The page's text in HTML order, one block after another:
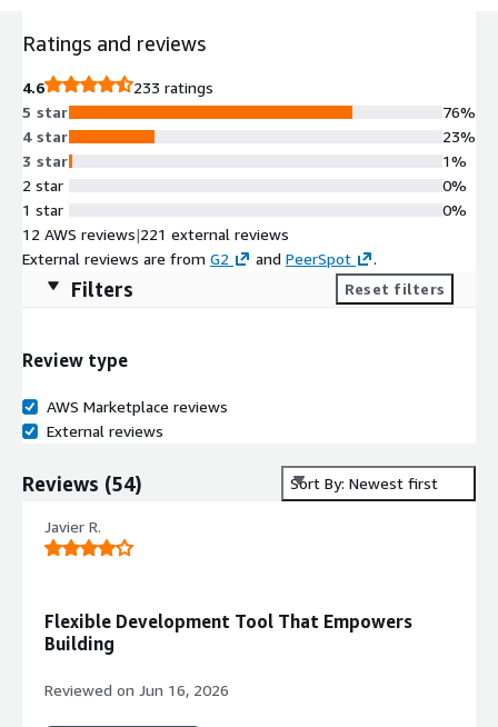
Ratings and reviews
4.6
233 ratings
5 star
4 star
3 star
2 star
1 star
76%
23%
1%
0%
0%
12 AWS reviews|221 external reviews
External reviews are from G2 and PeerSpot .
Filters Reset filters
Review type
AWS Marketplace reviews
External reviews
Reviews (54) Sort By: Newest first
Javier R.
Flexible Development Tool That Empowers
Building
Reviewed on Jun 16, 2026